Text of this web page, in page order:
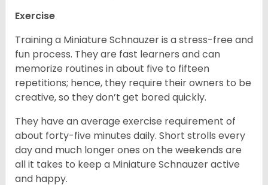
Exercise
Training a Miniature Schnauzer is a stress-free and
fun process. They are fast learners and can
memorize routines in about five to fifteen
repetitions; hence, they require their owners to be
creative, so they don’t get bored quickly.
They have an average exercise requirement of
about forty-five minutes daily. Short strolls every
day and much longer ones on the weekends are
all it takes to keep a Miniature Schnauzer active
and happy.